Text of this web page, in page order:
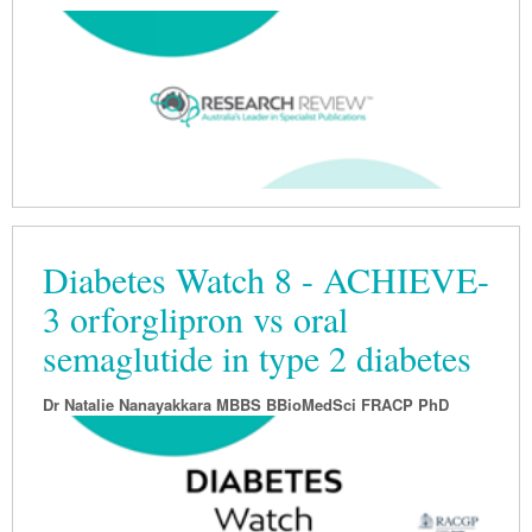
Myelofibrosis
Thrombosis and Haemostasis
Vaccines
Cancer Nurses
Colorectal Oncology
Gastric Cancer
Genitourinary Cancer
Liver Cancer
Lung Cancer
Melanoma
Neuro-Oncology
Oesophageal Cancer
Rheumatology
Psoriatic Arthritis
Podiatry
Rehabilitation
Diabetes Watch 8 - ACHIEVE-
3 orforglipron vs oral
semaglutide in type 2 diabetes
Dr Natalie Nanayakkara MBBS BBioMedSci FRACP PhD